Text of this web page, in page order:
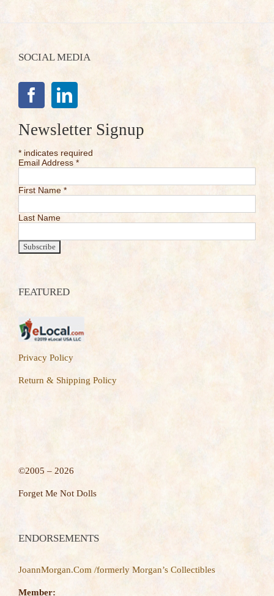
SOCIAL MEDIA
Newsletter Signup
* indicates required
Email Address *
First Name *
Last Name
FEATURED
Privacy Policy
Return & Shipping Policy
©2005 – 2026
Forget Me Not Dolls
ENDORSEMENTS
JoannMorgan.Com /formerly Morgan’s Collectibles
Member: